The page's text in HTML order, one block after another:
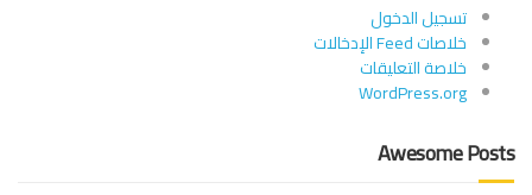
تسجيل الدخول
خلاصات Feed الإدخالات
خلاصة التعليقات
WordPress.org
Awesome Posts